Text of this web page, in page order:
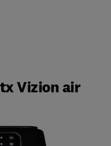
Vizion air